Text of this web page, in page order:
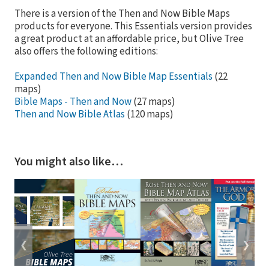
There is a version of the Then and Now Bible Maps
products for everyone. This Essentials version provides
a great product at an affordable price, but Olive Tree
also offers the following editions:
Expanded Then and Now Bible Map Essentials (22
maps)
Bible Maps - Then and Now(27 maps)
Then and Now Bible Atlas (120 maps)
You might also like…
❮ ❯